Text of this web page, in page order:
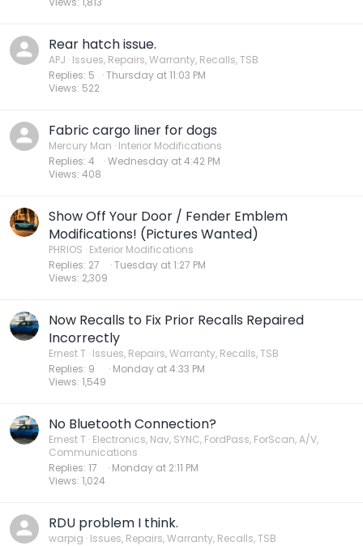
Rear hatch issue.
APJ Issues, Repairs, Warranty, Recalls, TSB
Replies 5
Views 522
Thursday at 11:03 PM
Fabric cargo liner for dogs
Mercury Man Interior Modifications
Replies 4
Views 408
Wednesday at 4:42 PM
Show Off Your Door / Fender Emblem
Modifications! (Pictures Wanted)
PHRIOS Exterior Modifications
Replies 27
Views 2,309
Tuesday at 1:27 PM
Now Recalls to Fix Prior Recalls Repaired
Incorrectly
Ernest T Issues, Repairs, Warranty, Recalls, TSB
Replies 9
Views 1,549
Monday at 4:33 PM
No Bluetooth Connection?
Ernest T Electronics, Nav, SYNC, FordPass, ForScan, A/V,
Communications
Replies 17
Views 1,024
Monday at 2:11 PM
RDU problem I think.
warpig Issues, Repairs, Warranty, Recalls, TSB